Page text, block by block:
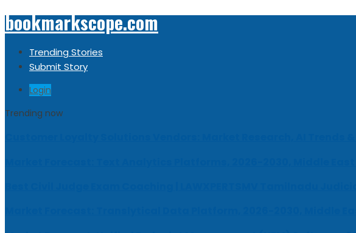
bookmarkscope.com
Trending Stories
Submit Story
Login
Trending now